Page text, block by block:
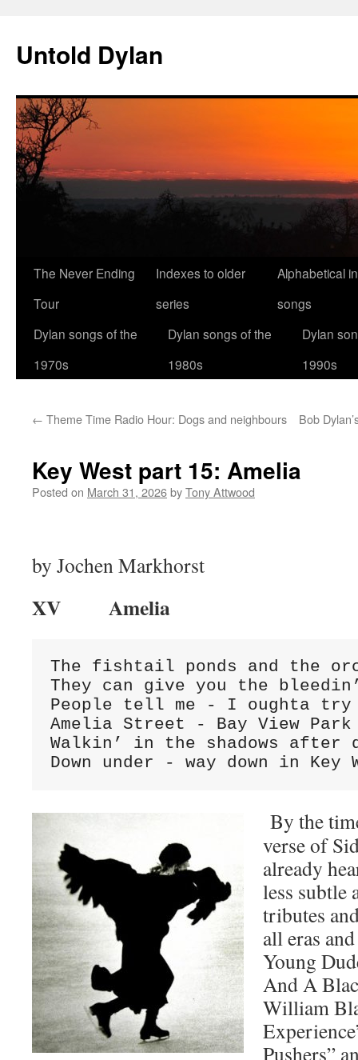
content
Untold Dylan
The Never Ending
Tour
Indexes to older
series
Alphabetical
songs
Dylan songs of the
1970s
Dylan songs of the
1980s
Dylan
1990s
← Theme Time Radio Hour: Dogs and neighbours Bob
Key West part 15: Amelia
Posted on March 31, 2026byTony Attwood
by Jochen Markhorst
XV Amelia
The fishtail ponds and the
They can give you the
People tell me - I oughta
Amelia Street - Bay View Park
Walkin’ in the shadows after
Down under - way down in Key
By the
verse of
already
less subtle
tributes
all eras
Young
And A
William
Pushers”